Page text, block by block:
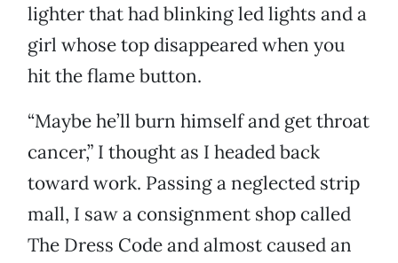
lighter that had blinking led lights and a
girl whose top disappeared when you
hit the flame button.
“Maybe he’ll burn himself and get throat
cancer,” I thought as I headed back
toward work. Passing a neglected strip
mall, I saw a consignment shop called
The Dress Code and almost caused an